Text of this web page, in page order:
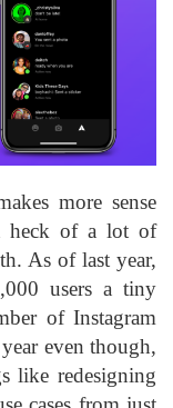
more sense
heck of a lot of
As of last year,
users a tiny
of Instagram
even though,
like redesigning